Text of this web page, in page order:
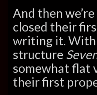
And then
closed their
writing it. With
structure
somewhat flat
their first